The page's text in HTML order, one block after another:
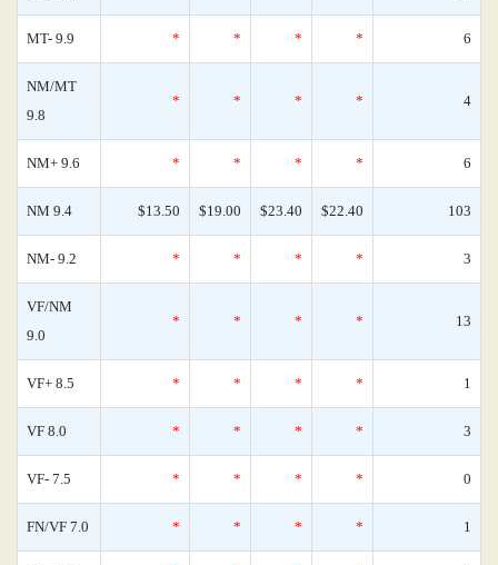
MT- 9.9 * * * * 6
NM/MT
9.8
* * * * 4
NM+ 9.6 * * * * 6
NM 9.4 $13.50 $19.00 $23.40 $22.40 103
NM- 9.2 * * * * 3
VF/NM
9.0
* * * * 13
VF+ 8.5 * * * * 1
VF 8.0 * * * * 3
VF- 7.5 * * * * 0
FN/VF 7.0 * * * * 1